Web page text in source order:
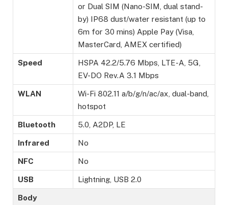
or Dual SIM (Nano-SIM, dual stand-
by) IP68 dust/water resistant (up to
6m for 30 mins) Apple Pay (Visa,
MasterCard, AMEX certified)
Speed
HSPA 42.2/5.76 Mbps, LTE-A, 5G,
EV-DO Rev.A 3.1 Mbps
WLAN
Wi-Fi 802.11 a/b/g/n/ac/ax, dual-band,
hotspot
Bluetooth 5.0, A2DP, LE
Infrared No
NFC No
USB Lightning, USB 2.0
Body